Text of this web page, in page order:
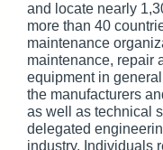
and locate nearly
more than 40
maintenance
maintenance, repair
equipment in
the manufacturers
as well as technical
delegated
industry. Individuals